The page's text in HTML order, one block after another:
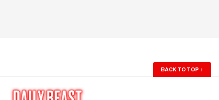
BACK TO TOP ↑